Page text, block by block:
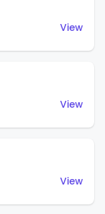
View
View
View